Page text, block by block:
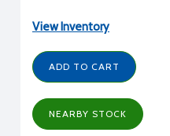
View Inventory
ADD TO CART
NEARBY STOCK